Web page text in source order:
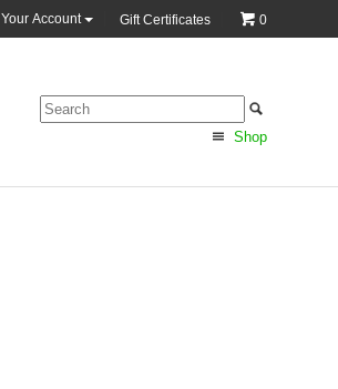
Your Account Gift Certificates 0
Shop